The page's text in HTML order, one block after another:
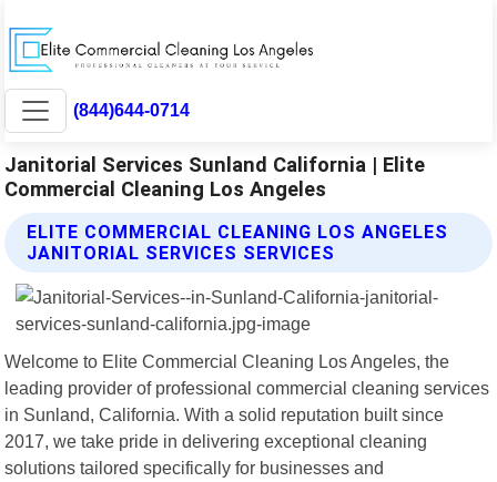
(844)644-0714
Janitorial Services Sunland California | Elite
Commercial Cleaning Los Angeles
ELITE COMMERCIAL CLEANING LOS ANGELES
JANITORIAL SERVICES SERVICES
Welcome to Elite Commercial Cleaning Los Angeles, the
leading provider of professional commercial cleaning services
in Sunland, California. With a solid reputation built since
2017, we take pride in delivering exceptional cleaning
solutions tailored specifically for businesses and